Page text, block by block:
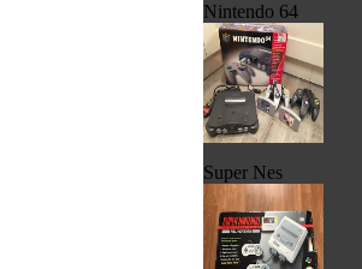
Nintendo 64
Super Nes